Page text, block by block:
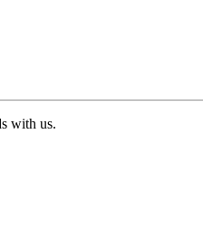
with us.